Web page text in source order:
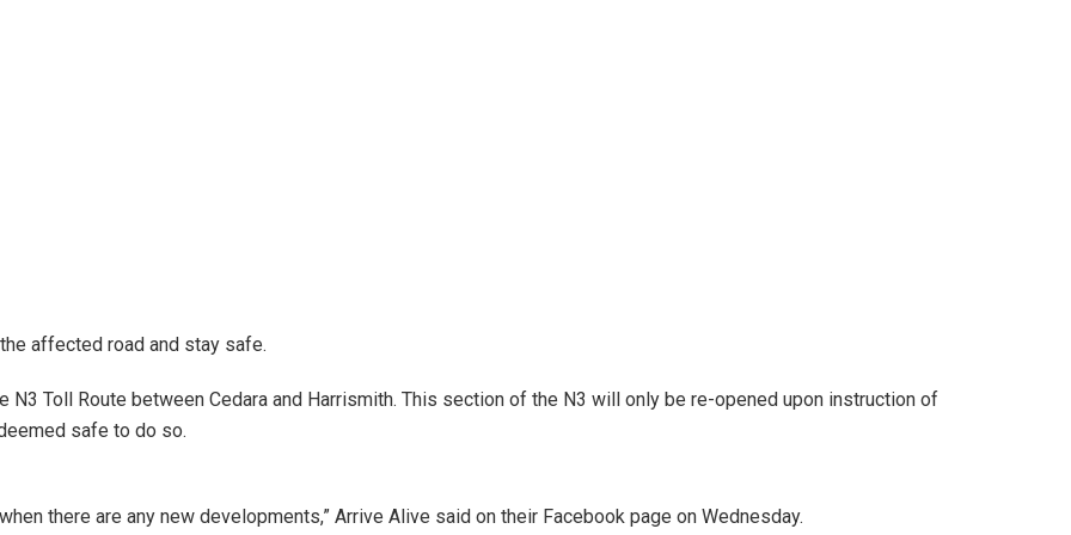
affected road and stay safe.
N3 Toll Route between Cedara and Harrismith. This section of the N3 will only be re-opened upon instruction of
safe to do so.
there are any new developments,” Arrive Alive said on their Facebook page on Wednesday.